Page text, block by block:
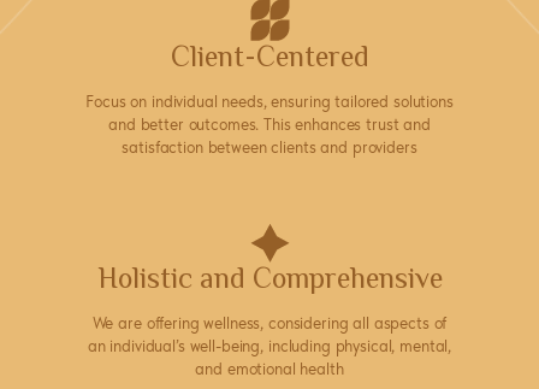
Client-Centered
Focus on individual needs, ensuring tailored solutions
and better outcomes. This enhances trust and
satisfaction between clients and providers
Holistic and Comprehensive
We are offering wellness, considering all aspects of
an individual’s well-being, including physical, mental,
and emotional health